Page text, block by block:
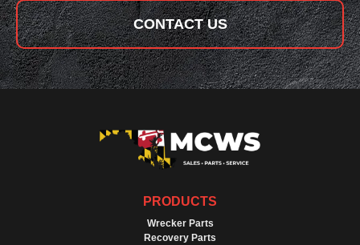
CONTACT US
PRODUCTS
Wrecker Parts
Recovery Parts